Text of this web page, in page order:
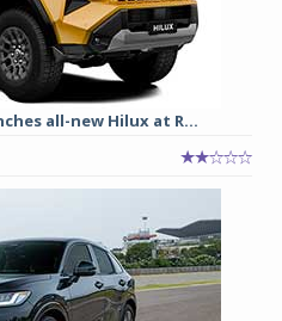
all-new Hilux at R...